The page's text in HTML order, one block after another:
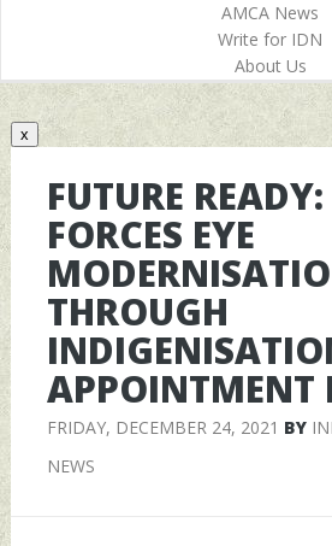
AMCA News
Write for IDN
About Us
x
FUTURE READY:
FORCES EYE
THROUGH
APPOINTMENT
FRIDAY, DECEMBER 24, 2021 BY
NEWS